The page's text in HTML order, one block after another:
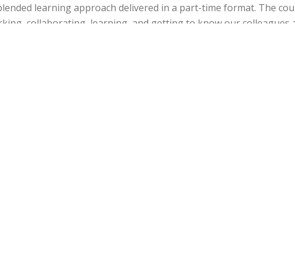
learning approach delivered in a part-time format. The
collaborating, learning, and getting to know our colleagues